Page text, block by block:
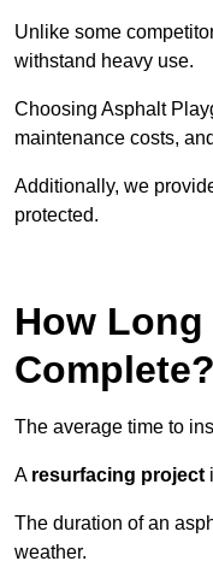
Unlike some
withstand heavy use.
Choosing Asphalt
maintenance costs,
Additionally, we
protected.
How
Complete?
The average time to
A resurfacing project
The duration of an
weather.